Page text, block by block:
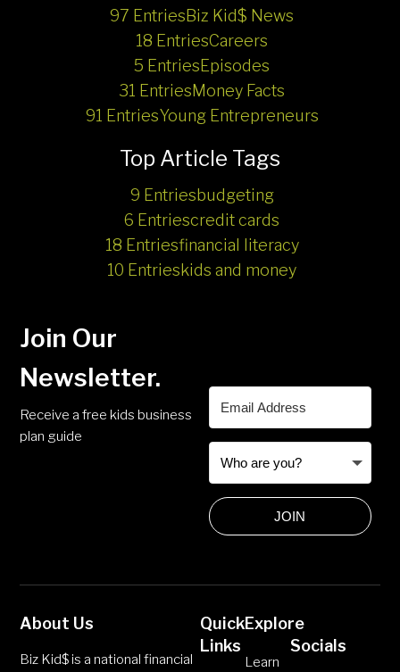
97 EntriesBiz Kid$ News
18 EntriesCareers
5 EntriesEpisodes
31 EntriesMoney Facts
91 EntriesYoung Entrepreneurs
Top Article Tags
9 Entriesbudgeting
6 Entriescredit cards
18 Entriesfinancial literacy
10 Entrieskids and money
Join Our
Newsletter.
Receive a free kids business
plan guide
JOIN
About Us
Biz Kid$ is a national financial
Quick
Links
Explore
Learn
Socials